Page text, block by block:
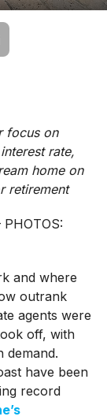
focus on
rate,
home on
retirement
PHOTOS:
and where
outrank
agents were
off, with
demand.
have been
record